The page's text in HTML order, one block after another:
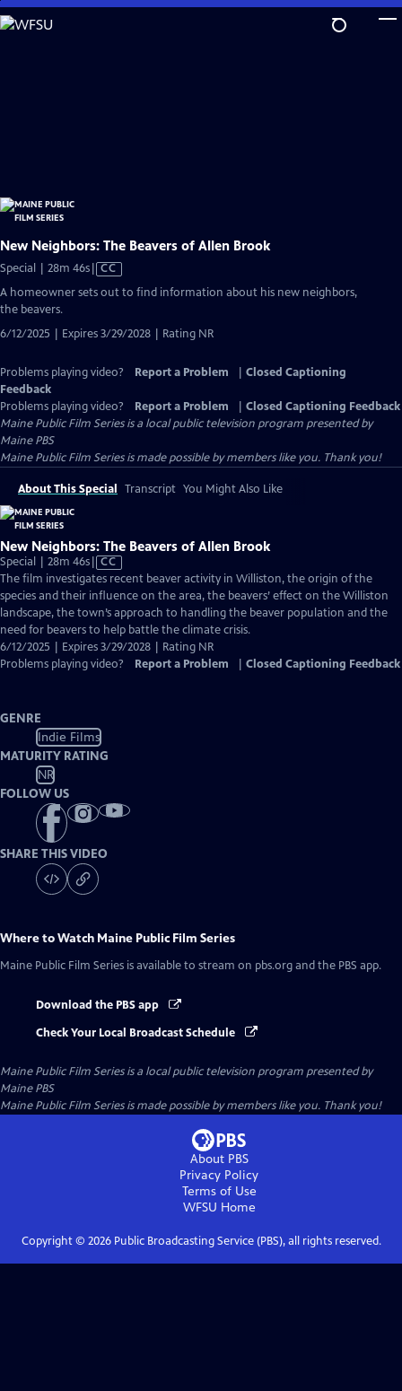
Skip
to
New Neighbors: The Beavers of Allen Brook
Special | 28m 46sVideo
CC
A homeowner sets out to find information about his new neighbors,
the beavers.
6/12/2025 | Expires 3/29/2028 | Rating NR
Problems playing video? Report a Problem
Closed Captioning
Feedback
Problems playing video?
Report a Problem
Closed Captioning Feedback
Maine Public Film Seriesis a local public television program presented by
Maine PBS
Maine Public Film Series is made possible by members like you. Thank you!
About This Special Transcript You Might Also Like
New Neighbors: The Beavers of Allen Brook
Special | 28m 46sVideo
has
Closed
Captions
CC
The film investigates recent beaver activity in Williston, the origin of the
species and their influence on the area, the beavers’ effect on the Williston
landscape, the town’s approach to handling the beaver population and the
need for beavers to help battle the climate crisis.
6/12/2025 | Expires 3/29/2028 | Rating NR
Problems playing video?
Report a Problem Closed Captioning Feedback
GENRE
Indie Films
MATURITY RATING
NR
FOLLOW US
SHARE THIS VIDEO
Where to Watch Maine Public Film Series
Maine Public Film Series is available to stream on pbs.org and the PBS app.
Download the PBS app
Check Your Local Broadcast Schedule
Maine Public Film Seriesis a local public television program presented by
Maine PBS
Maine Public Film Series is made possible by members like you. Thank you!
About PBS
Privacy Policy
Terms of Use
WFSU Home
Copyright © 2026Public Broadcasting Service (PBS), all rights reserved.